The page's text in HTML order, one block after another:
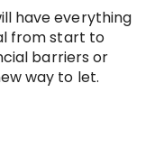
have everything
from start to
barriers or
way to let.